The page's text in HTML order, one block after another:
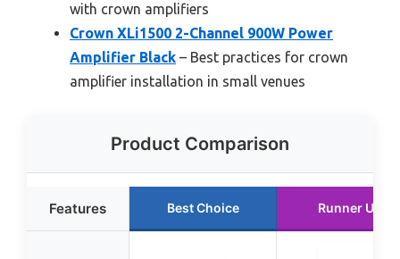
with crown amplifiers
Crown XLi1500 2-Channel 900W Power
Amplifier Black – Best practices for crown
amplifier installation in small venues
Product Comparison
Features Best Choice Runner Up